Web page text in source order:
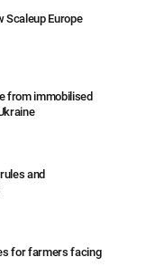
Scaleup Europe
from immobilised
and
for farmers facing